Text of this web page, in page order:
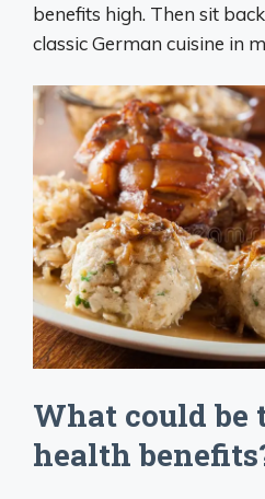
benefits high. Then sit
classic German cuisine in
What could be
health